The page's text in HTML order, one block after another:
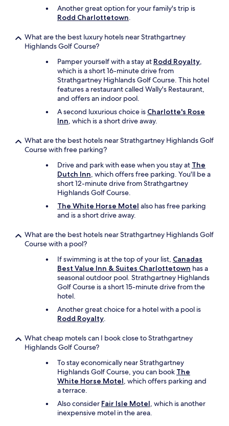
Another great option for your family's trip is
Rodd Charlottetown.
What are the best luxury hotels near Strathgartney
Highlands Golf Course?
Pamper yourself with a stay at Rodd Royalty,
which is a short 16-minute drive from
Strathgartney Highlands Golf Course. This hotel
features a restaurant called Wally's Restaurant,
and offers an indoor pool.
A second luxurious choice is Charlotte's Rose
Inn, which is a short drive away.
What are the best hotels near Strathgartney Highlands Golf
Course with free parking?
Drive and park with ease when you stay at The
Dutch Inn, which offers free parking. You'll be a
short 12-minute drive from Strathgartney
Highlands Golf Course.
The White Horse Motel also has free parking
and is a short drive away.
What are the best hotels near Strathgartney Highlands Golf
Course with a pool?
If swimming is at the top of your list, Canadas
Best Value Inn & Suites Charlottetown has a
seasonal outdoor pool. Strathgartney Highlands
Golf Course is a short 15-minute drive from the
hotel.
Another great choice for a hotel with a pool is
Rodd Royalty.
What cheap motels can I book close to Strathgartney
Highlands Golf Course?
To stay economically near Strathgartney
Highlands Golf Course, you can book The
White Horse Motel, which offers parking and
a terrace.
Also consider Fair Isle Motel, which is another
inexpensive motel in the area.